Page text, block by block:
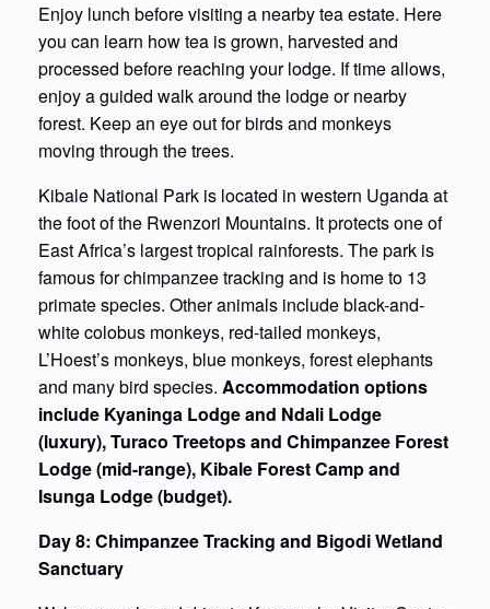
Enjoy lunch before visiting a nearby tea estate. Here
you can learn how tea is grown, harvested and
processed before reaching your lodge. If time allows,
enjoy a guided walk around the lodge or nearby
forest. Keep an eye out for birds and monkeys
moving through the trees.
Kibale National Park is located in western Uganda at
the foot of the Rwenzori Mountains. It protects one of
East Africa’s largest tropical rainforests. The park is
famous for chimpanzee tracking and is home to 13
primate species. Other animals include black-and-
white colobus monkeys, red-tailed monkeys,
L’Hoest’s monkeys, blue monkeys, forest elephants
and many bird species. Accommodation options
include Kyaninga Lodge and Ndali Lodge
(luxury), Turaco Treetops and Chimpanzee Forest
Lodge (mid-range), Kibale Forest Camp and
Isunga Lodge (budget).
Day 8: Chimpanzee Tracking and Bigodi Wetland
Sanctuary